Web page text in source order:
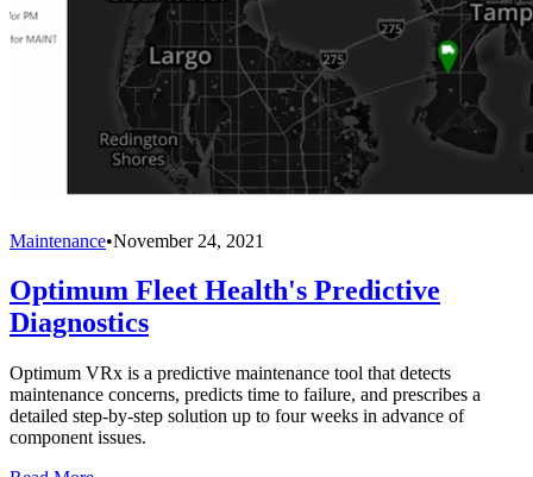
Maintenance•November 24, 2021
Optimum Fleet Health's Predictive
Diagnostics
Optimum VRx is a predictive maintenance tool that detects
maintenance concerns, predicts time to failure, and prescribes a
detailed step-by-step solution up to four weeks in advance of
component issues.